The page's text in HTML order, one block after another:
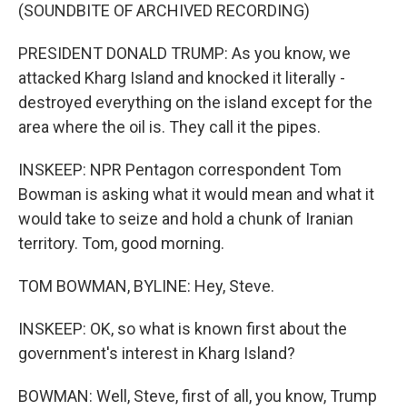
(SOUNDBITE OF ARCHIVED RECORDING)
PRESIDENT DONALD TRUMP: As you know, we
attacked Kharg Island and knocked it literally -
destroyed everything on the island except for the
area where the oil is. They call it the pipes.
INSKEEP: NPR Pentagon correspondent Tom
Bowman is asking what it would mean and what it
would take to seize and hold a chunk of Iranian
territory. Tom, good morning.
TOM BOWMAN, BYLINE: Hey, Steve.
INSKEEP: OK, so what is known first about the
government's interest in Kharg Island?
BOWMAN: Well, Steve, first of all, you know, Trump